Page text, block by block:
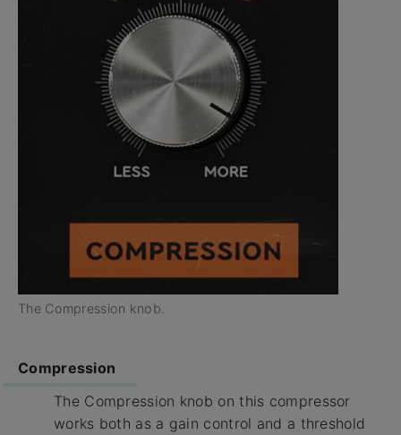
The Compression knob.
Compression
The Compression knob on this compressor
works both as a gain control and a threshold